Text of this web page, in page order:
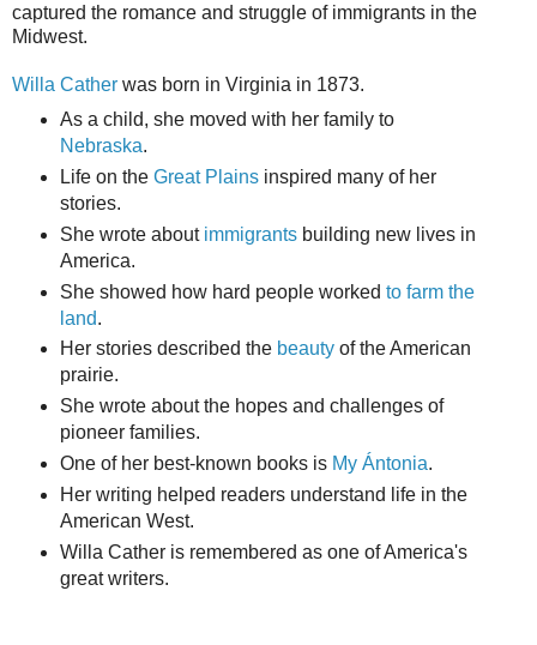
captured the romance and struggle of immigrants in the
Midwest.
Willa Cather was born in Virginia in 1873.
As a child, she moved with her family to
Nebraska.
Life on the Great Plainsinspired many of her
stories.
She wrote about immigrantsbuilding new lives in
America.
She showed how hard people worked to farm the
land.
Her stories described the beautyof the American
prairie.
She wrote about the hopes and challenges of
pioneer families.
One of her best-known books is My Ántonia.
Her writing helped readers understand life in the
American West.
Willa Cather is remembered as one of America's
great writers.